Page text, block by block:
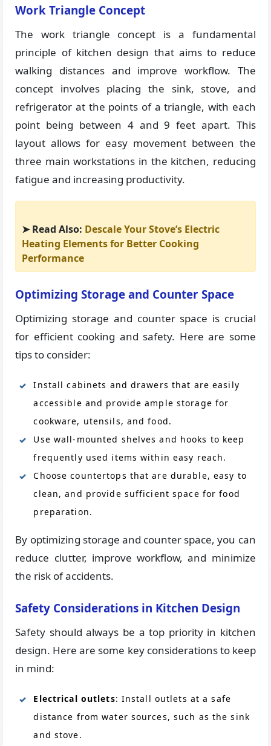
Work Triangle Concept
The work triangle concept is a fundamental
principle of kitchen design that aims to reduce
walking distances and improve workflow. The
concept involves placing the sink, stove, and
refrigerator at the points of a triangle, with each
point being between 4 and 9 feet apart. This
layout allows for easy movement between the
three main workstations in the kitchen, reducing
fatigue and increasing productivity.
➤ Read Also: Descale Your Stove’s Electric
Heating Elements for Better Cooking
Performance
Optimizing Storage and Counter Space
Optimizing storage and counter space is crucial
for efficient cooking and safety. Here are some
tips to consider:
Install cabinets and drawers that are easily
accessible and provide ample storage for
cookware, utensils, and food.
Use wall-mounted shelves and hooks to keep
frequently used items within easy reach.
Choose countertops that are durable, easy to
clean, and provide sufficient space for food
preparation.
By optimizing storage and counter space, you can
reduce clutter, improve workflow, and minimize
the risk of accidents.
Safety Considerations in Kitchen Design
Safety should always be a top priority in kitchen
design. Here are some key considerations to keep
in mind:
Electrical outlets: Install outlets at a safe
distance from water sources, such as the sink
and stove.